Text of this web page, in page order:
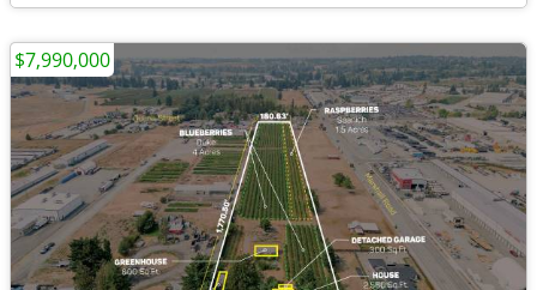
$7,990,000